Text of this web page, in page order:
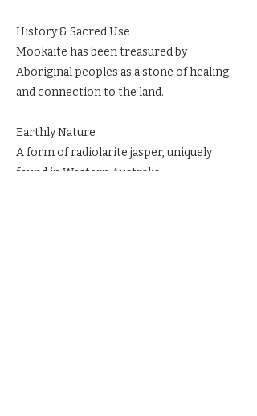
History & Sacred Use
Mookaite has been treasured by
Aboriginal peoples as a stone of healing
and connection to the land.
Earthly Nature
A form of radiolarite jasper, uniquely
found in Western Australia.